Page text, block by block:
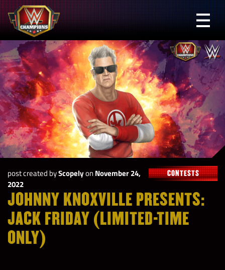
Skip
to
content
WWE
Champions
post created byScopelyon November 24,
2022
CONTESTS
JOHNNY KNOXVILLE PRESENTS:
JACK FRIDAY (LIMITED-TIME
ONLY)